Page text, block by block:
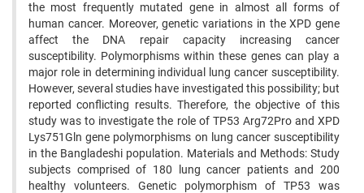
the most frequently mutated gene in almost all forms of
human cancer. Moreover, genetic variations in the XPD gene
affect the DNA repair capacity increasing cancer
susceptibility. Polymorphisms within these genes can play a
major role in determining individual lung cancer susceptibility.
However, several studies have investigated this possibility; but
reported conflicting results. Therefore, the objective of this
study was to investigate the role of TP53 Arg72Pro and XPD
Lys751Gln gene polymorphisms on lung cancer susceptibility
in the Bangladeshi population. Materials and Methods: Study
subjects comprised of 180 lung cancer patients and 200
healthy volunteers. Genetic polymorphism of TP53 was